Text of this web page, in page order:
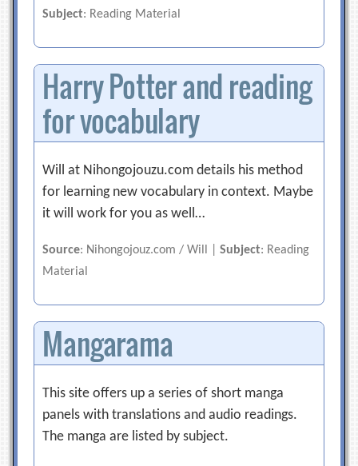
Subject: Reading Material
Harry Potter and reading
for vocabulary
Will at Nihongojouzu.com details his method
for learning new vocabulary in context. Maybe
it will work for you as well…
Source: Nihongojouz.com / Will |Subject: Reading
Material
Mangarama
This site offers up a series of short manga
panels with translations and audio readings.
The manga are listed by subject.